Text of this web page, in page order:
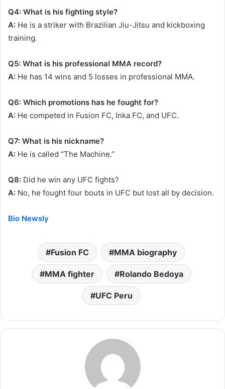
Q4: What is his fighting style?
A: He is a striker with Brazilian Jiu-Jitsu and kickboxing
training.
Q5: What is his professional MMA record?
A: He has 14 wins and 5 losses in professional MMA.
Q6: Which promotions has he fought for?
A: He competed in Fusion FC, Inka FC, and UFC.
Q7: What is his nickname?
A: He is called “The Machine.”
Q8: Did he win any UFC fights?
A: No, he fought four bouts in UFC but lost all by decision.
Bio Newsly
Fusion FC MMA biography
MMA fighter Rolando Bedoya
UFC Peru